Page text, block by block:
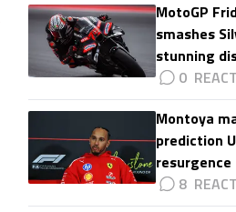
MotoGP
smashes
stunning
0
Montoya
prediction
resurgence
8